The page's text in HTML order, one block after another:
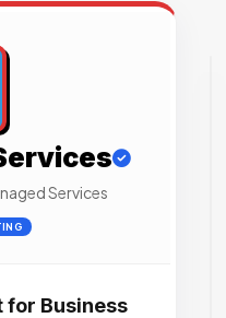
Services
for Business